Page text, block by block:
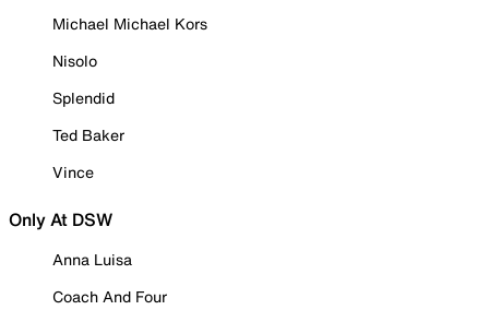
Michael Michael Kors
Nisolo
Splendid
Ted Baker
Vince
Only At DSW
Anna Luisa
Coach And Four